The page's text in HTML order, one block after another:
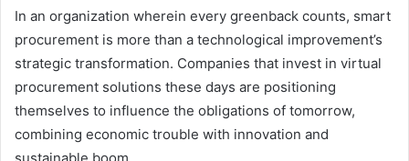
In an organization wherein every greenback counts, smart
procurement is more than a technological improvement’s
strategic transformation. Companies that invest in virtual
procurement solutions these days are positioning
themselves to influence the obligations of tomorrow,
combining economic trouble with innovation and